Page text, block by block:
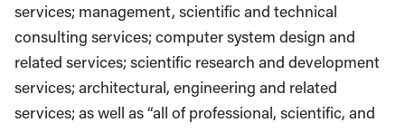
services; management, scientific and technical
consulting services; computer system design and
related services; scientific research and development
services; architectural, engineering and related
services; as well as “all of professional, scientific, and